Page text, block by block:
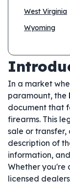
West Virginia
Wyoming
In a market
paramount, the
document that
firearms. This
sale or transfer,
description of
information,
Whether you're
licensed